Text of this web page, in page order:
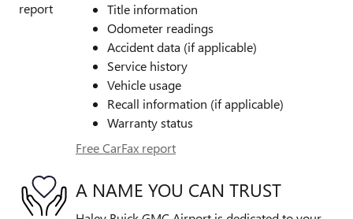
Title information
Odometer readings
Accident data (if applicable)
Service history
Vehicle usage
Recall information (if applicable)
Warranty status
Free CarFax report
A NAME YOU CAN TRUST